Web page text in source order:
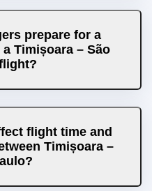
prepare for a
Timișoara – São
flight time and
Timișoara –